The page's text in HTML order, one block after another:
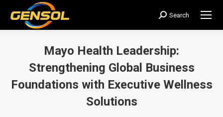
搜
索：
Search
Mayo Health Leadership:
Strengthening Global Business
Foundations with Executive Wellness
Solutions